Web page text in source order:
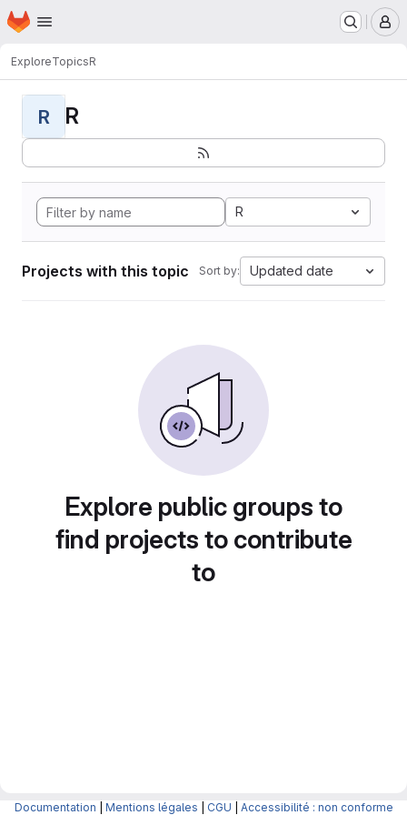
Skip to main content
Homepage
ExploreTopicsR
R R
R
Projects with this topic Sort by: Updated date
Explore public groups to
find projects to contribute
to
Documentation Mentions légales CGU Accessibilité : non conforme